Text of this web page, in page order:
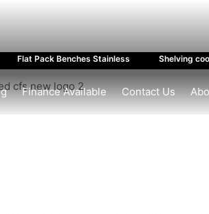
Flat Pack Benches Stainless Shelving
Finance Available Contact Us